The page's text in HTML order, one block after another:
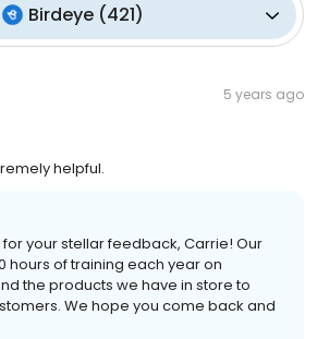
Birdeye (421)
5 years ago
helpful.
your stellar feedback, Carrie! Our
hours of training each year on
the products we have in store to
We hope you come back and